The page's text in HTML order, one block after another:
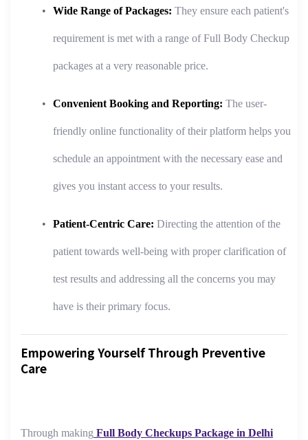
Wide Range of Packages: They ensure each patient's
requirement is met with a range of Full Body Checkup
packages at a very reasonable price.
Convenient Booking and Reporting: The user-
friendly online functionality of their platform helps you
schedule an appointment with the necessary ease and
gives you instant access to your results.
Patient-Centric Care: Directing the attention of the
patient towards well-being with proper clarification of
test results and addressing all the concerns you may
have is their primary focus.
Empowering Yourself Through Preventive
Care
Through making Full Body Checkups Package in Delhi